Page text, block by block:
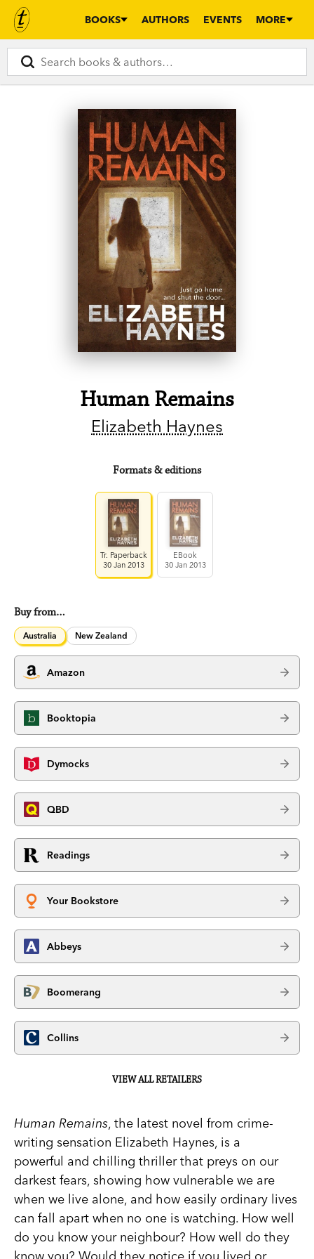
BOOKS AUTHORS EVENTS MORE
Human Remains
Elizabeth Haynes
Formats & editions
Tr. Paperback
30 Jan 2013
EBook
30 Jan 2013
Buy from…
Australia New Zealand
Amazon
Booktopia
Dymocks
QBD
Readings
Your Bookstore
Abbeys
Boomerang
Collins
VIEW ALL RETAILERS
Human Remains, the latest novel from crime-
writing sensation Elizabeth Haynes, is a
powerful and chilling thriller that preys on our
darkest fears, showing how vulnerable we are
when we live alone, and how easily ordinary lives
can fall apart when no one is watching. How well
do you know your neighbour? How well do they